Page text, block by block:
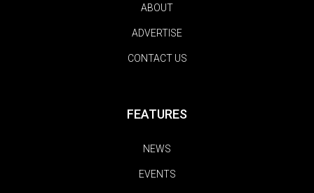
ABOUT
ADVERTISE
CONTACT US
FEATURES
NEWS
EVENTS